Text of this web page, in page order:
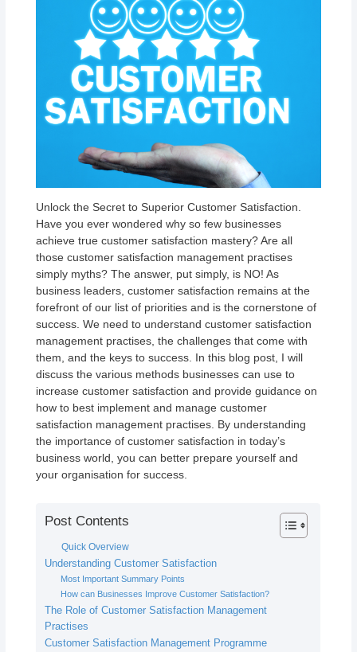
Unlock the Secret to Superior Customer Satisfaction.
Have you ever wondered why so few businesses
achieve true customer satisfaction mastery? Are all
those customer satisfaction management practises
simply myths? The answer, put simply, is NO! As
business leaders, customer satisfaction remains at the
forefront of our list of priorities and is the cornerstone of
success. We need to understand customer satisfaction
management practises, the challenges that come with
them, and the keys to success. In this blog post, I will
discuss the various methods businesses can use to
increase customer satisfaction and provide guidance on
how to best implement and manage customer
satisfaction management practises. By understanding
the importance of customer satisfaction in today’s
business world, you can better prepare yourself and
your organisation for success.
Post Contents
Quick Overview
Understanding Customer Satisfaction
Most Important Summary Points
How can Businesses Improve Customer Satisfaction?
The Role of Customer Satisfaction Management
Practises
Customer Satisfaction Management Programme